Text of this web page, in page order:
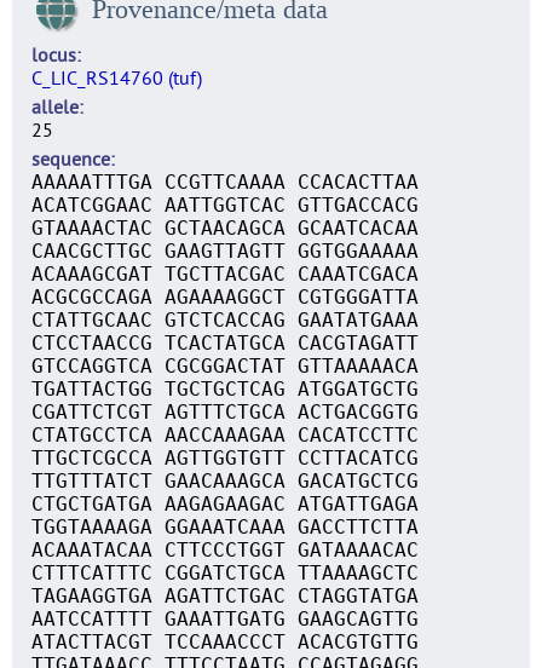
Provenance/meta data
locus
C_LIC_RS14760 (tuf)
allele
25
sequence
AAAAATTTGA CCGTTCAAAA CCACACTTAA
ACATCGGAAC AATTGGTCAC GTTGACCACG
GTAAAACTAC GCTAACAGCA GCAATCACAA
CAACGCTTGC GAAGTTAGTT GGTGGAAAAA
ACAAAGCGAT TGCTTACGAC CAAATCGACA
ACGCGCCAGA AGAAAAGGCT CGTGGGATTA
CTATTGCAAC GTCTCACCAG GAATATGAAA
CTCCTAACCG TCACTATGCA CACGTAGATT
GTCCAGGTCA CGCGGACTAT GTTAAAAACA
TGATTACTGG TGCTGCTCAG ATGGATGCTG
CGATTCTCGT AGTTTCTGCA ACTGACGGTG
CTATGCCTCA AACCAAAGAA CACATCCTTC
TTGCTCGCCA AGTTGGTGTT CCTTACATCG
TTGTTTATCT GAACAAAGCA GACATGCTCG
CTGCTGATGA AAGAGAAGAC ATGATTGAGA
TGGTAAAAGA GGAAATCAAA GACCTTCTTA
ACAAATACAA CTTCCCTGGT GATAAAACAC
CTTTCATTTC CGGATCTGCA TTAAAAGCTC
TAGAAGGTGA AGATTCTGAC CTAGGTATGA
AATCCATTTT GAAATTGATG GAAGCAGTTG
ATACTTACGT TCCAAACCCT ACACGTGTTG